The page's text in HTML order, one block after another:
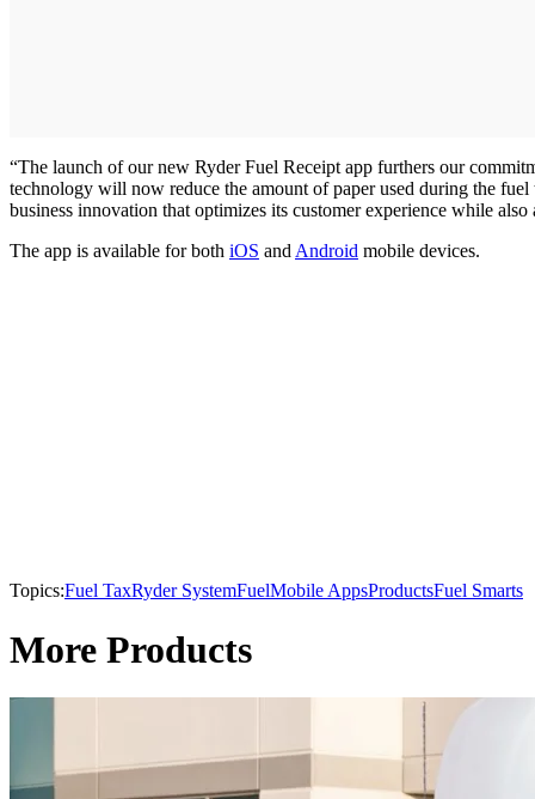
“The launch of our new Ryder Fuel Receipt app furthers our
technology will now reduce the amount of paper used during the
business innovation that optimizes its customer experience while
The app is available for both iOS andAndroid mobile devices.
Topics:Fuel TaxRyder SystemFuelMobile AppsProductsFuel Smarts
More Products